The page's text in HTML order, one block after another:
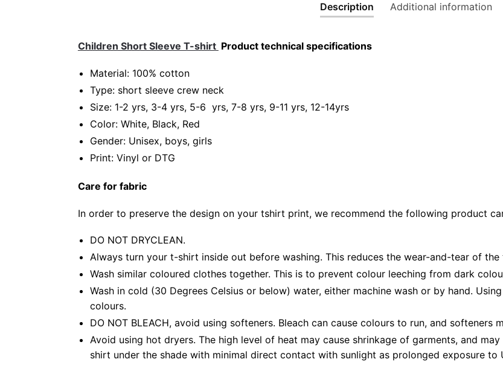
Description Additional information
Children Short Sleeve T-shirt Product technical specifications
Material: 100% cotton
Type: short sleeve crew neck
Size: 1-2 yrs, 3-4 yrs, 5-6 yrs, 7-8 yrs, 9-11 yrs, 12-14yrs
Color: White, Black, Red
Gender: Unisex, boys, girls
Print: Vinyl or DTG
Care for fabric
In order to preserve the design on your tshirt print, we recommend the following product
DO NOT DRYCLEAN.
Always turn your t-shirt inside out before washing. This reduces the wear-and-tear of
Wash similar coloured clothes together. This is to prevent colour leeching from dark
Wash in cold (30 Degrees Celsius or below) water, either machine wash or by hand.
colours.
DO NOT BLEACH, avoid using softeners. Bleach can cause colours to run, and
Avoid using hot dryers. The high level of heat may cause shrinkage of garments, and
shirt under the shade with minimal direct contact with sunlight as prolonged exposure to